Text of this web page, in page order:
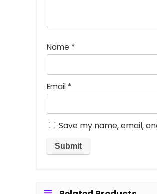
Name *
Email *
Save my name, email,